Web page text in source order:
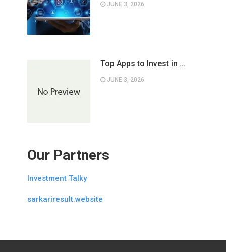
JUNE 3, 2026
Top Apps to Invest in …
JUNE 3, 2026
Our Partners
Investment Talky
sarkariresult.website